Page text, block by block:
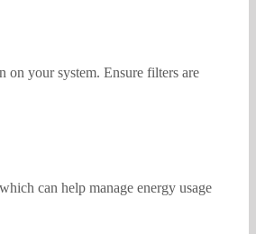
on your system. Ensure filters are
can help manage energy usage